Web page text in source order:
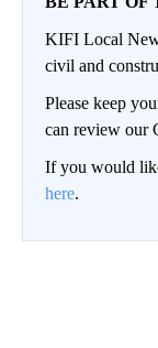
KIFI Local
civil and
Please keep
can review our
If you would
here.